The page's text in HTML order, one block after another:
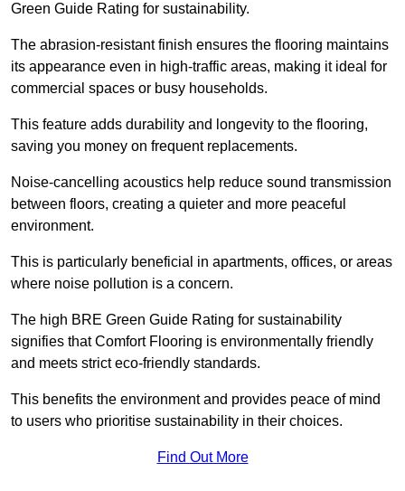
Green Guide Rating for sustainability.
The abrasion-resistant finish ensures the flooring maintains
its appearance even in high-traffic areas, making it ideal for
commercial spaces or busy households.
This feature adds durability and longevity to the flooring,
saving you money on frequent replacements.
Noise-cancelling acoustics help reduce sound transmission
between floors, creating a quieter and more peaceful
environment.
This is particularly beneficial in apartments, offices, or areas
where noise pollution is a concern.
The high BRE Green Guide Rating for sustainability
signifies that Comfort Flooring is environmentally friendly
and meets strict eco-friendly standards.
This benefits the environment and provides peace of mind
to users who prioritise sustainability in their choices.
Find Out More